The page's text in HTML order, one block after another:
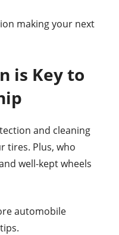
making your next
is Key to
and cleaning
tires. Plus, who
well-kept wheels
automobile